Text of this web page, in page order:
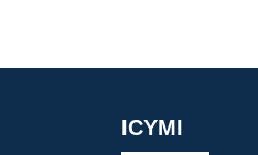
ICYMI